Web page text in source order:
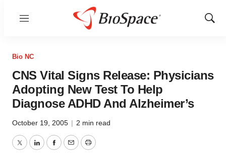
Menu
Show
Bio NC
CNS Vital Signs Release: Physicians
Adopting New Test To Help
Diagnose ADHD And Alzheimer’s
October 19, 2005 | 2 min read
TwitterLinkedInFacebook
EmailPrint